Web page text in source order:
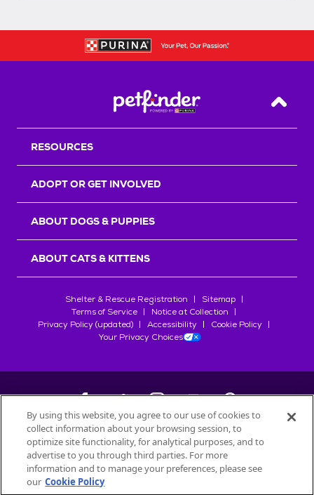
Back
RESOURCES
ADOPT OR GET INVOLVED
ABOUT DOGS & PUPPIES
ABOUT CATS & KITTENS
Shelter & Rescue Registration
Sitemap
Terms of Service
Notice at Collection
Privacy Policy (updated)
Accessibility
Cookie Policy
Your Privacy Choices
©2026Petfinder.com
All trademarks are owned bySociété des Produits Nestlé
used with permission.
By using this website, you agree to our use of cookies to
collect information about your browsing session, to
optimize site functionality, for analytical purposes, and to
advertise to you through third parties. For more
information and to manage your preferences, please see
our Cookie Policy